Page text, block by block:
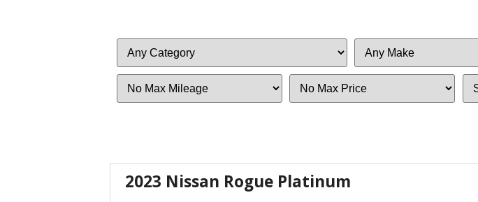
Filter
Mileage
Filter
Price
Sort
2023 Nissan Rogue Platinum